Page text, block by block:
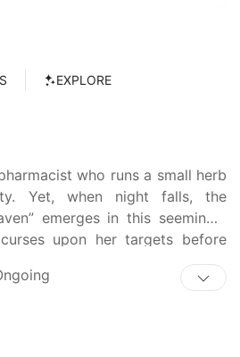
EXPLORE
who runs a small herb
Yet, when night falls, the
emerges in this seemingly
upon her targets before
of darkness. Consequently,
requests to make potions to lift
her, and the two